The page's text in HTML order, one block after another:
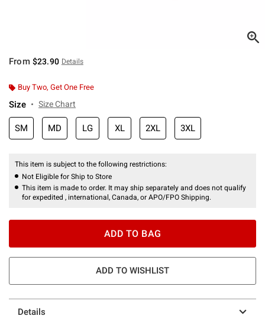
From $23.90 Details
Buy Two, Get One Free
Size Size Chart
SM MD LG XL 2XL 3XL
This item is subject to the following restrictions:
Not Eligible for Ship to Store
This item is made to order. It may ship separately and does not qualify
for expedited , international, Canada, or APO/FPO Shipping.
ADD TO BAG
ADD TO WISHLIST
Details